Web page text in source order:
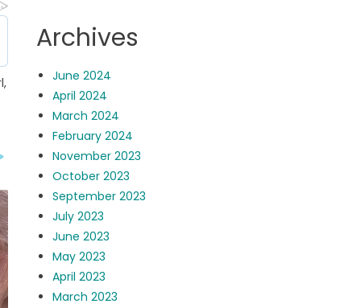
Archives
June 2024
April 2024
March 2024
February 2024
November 2023
October 2023
September 2023
July 2023
June 2023
May 2023
April 2023
March 2023